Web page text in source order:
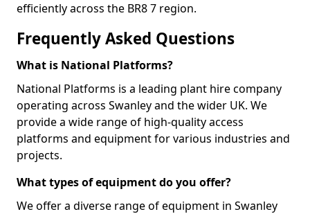
efficiently across the BR8 7 region.
Frequently Asked Questions
What is National Platforms?
National Platforms is a leading plant hire company
operating across Swanley and the wider UK. We
provide a wide range of high-quality access
platforms and equipment for various industries and
projects.
What types of equipment do you offer?
We offer a diverse range of equipment in Swanley